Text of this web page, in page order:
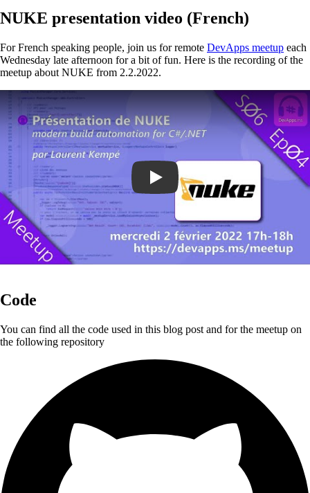
NUKE presentation video (French)
For French speaking people, join us for remote DevApps meetup each
Wednesday late afternoon for a bit of fun. Here is the recording of the
meetup about NUKE from 2.2.2022.
Play
Code
You can find all the code used in this blog post and for the meetup on
the following repository